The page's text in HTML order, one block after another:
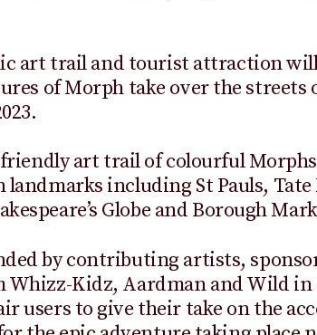
art trail and tourist attraction
of Morph take over the streets
art trail of colourful
landmarks including St Pauls,
Globe and Borough
by contributing artists,
Whizz-Kidz, Aardman and Wild
users to give their take on the